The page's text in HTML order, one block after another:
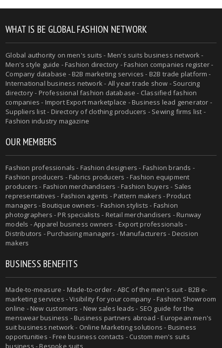
WHAT IS BE GLOBAL FASHION NETWORK
Global authority on men's suits - Men's suits business network -
Men's style guide - Fashion directory - Fashion companies register -
Company database - B2B marketing services - B2B trade platform -
International business network - All year trade show - Sourcing
directory - Professional fashion database - Classified fashion
companies - Import Export marketplace - Business lead generator -
Suppliers list - Directory of clothing producers - Sewing firms list -
Fashion industry magazine
OUR MEMBERS
Fashion professionals - Fashion designers - Fashion brands -
Fashion producers - Fabrics producers - Fashion equipment
producers - Fashion merchandisers - Fashion buyers - Sales
representatives - Fashion agents - Pattern makers - Product
managers - Boutique owners - Fashion stylists - Fashion
photographers - PR specialists - Retail merchandisers - Runway
models - Apparel business owners - Export professionals -
Distributors - Purchasing managers - Manufacturers - Decision
makers
BUSINESS BENEFITS
Made-to-measure - Made-to-order - ABC of the men's suit - B2B e-
marketing services - Visibility for your company - Fashion Showroom
online - New customers - New sales leads - SEO guide for the
menswear business - Business partners abroad - European men's
suit business network - Online Marketing solutions - Business
opportunities - Free business contacts - Custom men's suits
business - Bespoke suits